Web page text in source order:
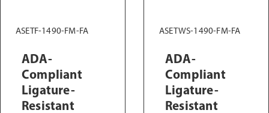
ASETF-1490-FM-FA
ADA-
Compliant
Ligature-
Resistant
ASETWS-1490-FM-FA
ADA-
Compliant
Ligature-
Resistant